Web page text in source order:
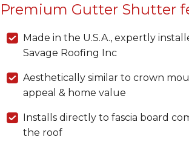
Premium Gutter Shutter
Made in the U.S.A., expertly
Savage Roofing Inc
Aesthetically similar to crown
appeal & home value
Installs directly to fascia board
the roof